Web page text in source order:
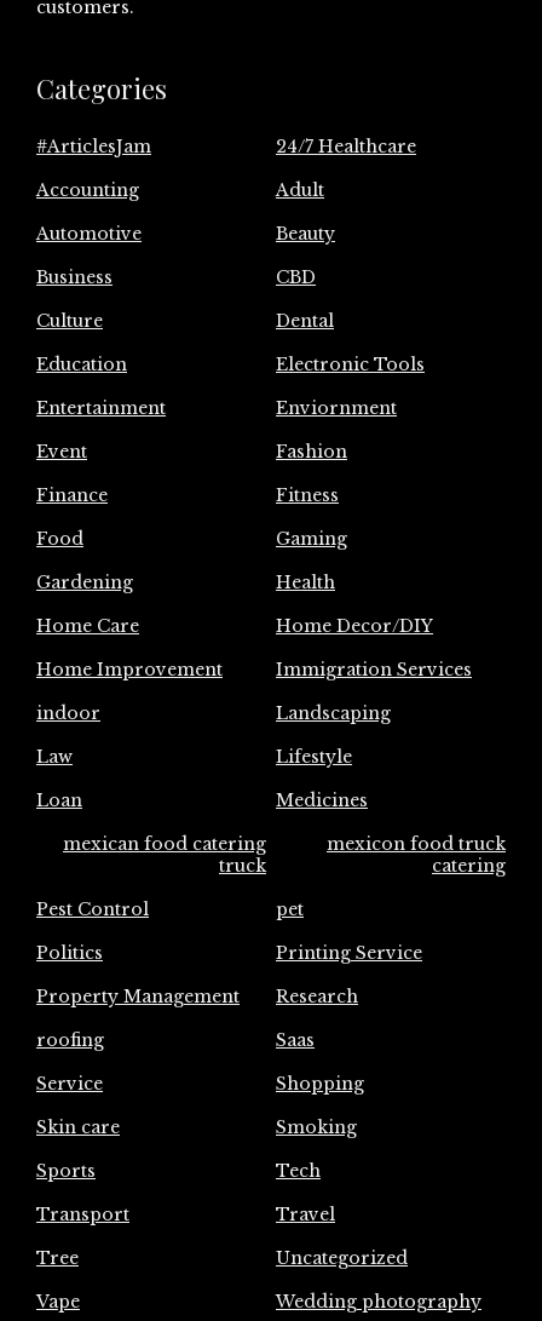
customers.
Categories
#ArticlesJam
24/7 Healthcare
Accounting
Adult
Automotive
Beauty
Business
CBD
Culture
Dental
Education
Electronic Tools
Entertainment
Enviornment
Event
Fashion
Finance
Fitness
Food
Gaming
Gardening
Health
Home Care
Home Decor/DIY
Home Improvement
Immigration Services
indoor
Landscaping
Law
Lifestyle
Loan
Medicines
mexican food catering
truck
mexicon food truck
catering
Pest Control
pet
Politics
Printing Service
Property Management
Research
roofing
Saas
Service
Shopping
Skin care
Smoking
Sports
Tech
Transport
Travel
Tree
Uncategorized
Vape
Wedding photography